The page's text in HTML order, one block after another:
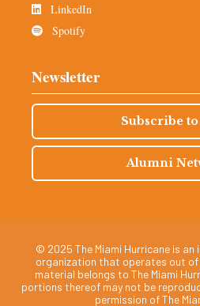
LinkedIn
Spotify
Newsletter
Subscribe
Alumni
© 2025 The Miami Hurricane is
organization that operates out of
material belongs to The Miami
portions thereof may not be
permission of The